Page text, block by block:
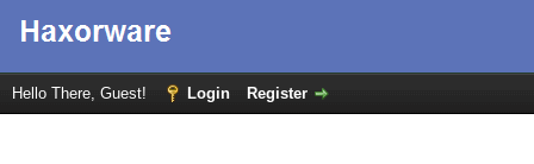
Hello There, Guest! Login Register